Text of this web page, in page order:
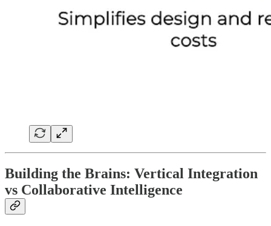
Building the Brains: Vertical Integration
vs Collaborative Intelligence